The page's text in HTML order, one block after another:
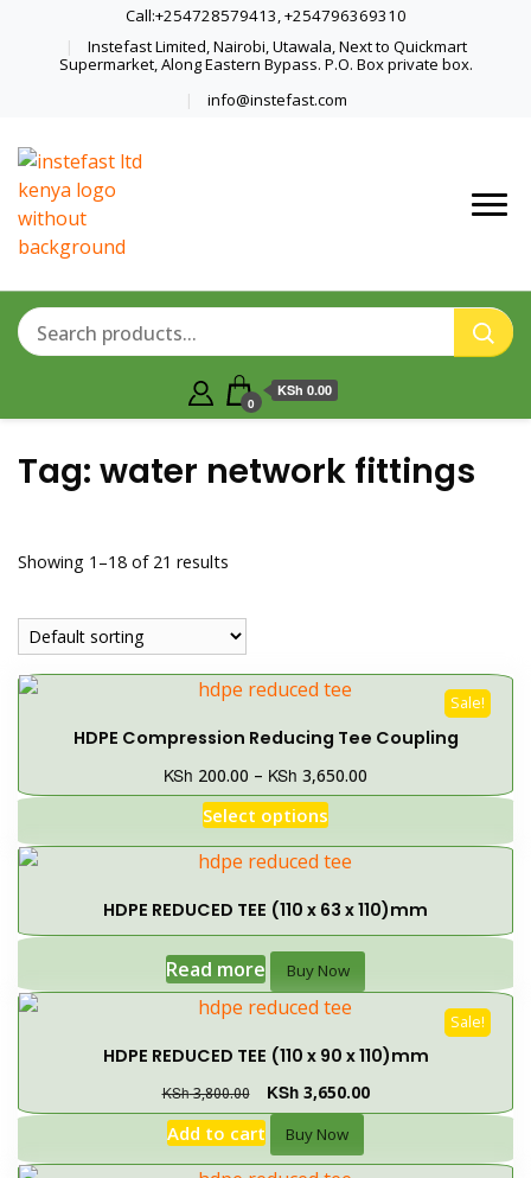
Call:+254728579413, +254796369310
Instefast Limited, Nairobi, Utawala, Next to Quickmart
Supermarket, Along Eastern Bypass. P.O. Box private box.
info@instefast.com
Home Of Innovative Steel Fabrication
0
KSh 0.00
Tag: water network fittings
Showing 1–18 of 21 results
Sale!
HDPE Compression Reducing Tee Coupling
KSh 200.00 – KSh 3,650.00
Select options
HDPE REDUCED TEE (110 x 63 x 110)mm
Read more Buy Now
Sale!
HDPE REDUCED TEE (110 x 90 x 110)mm
KSh3,800.00 KSh3,650.00
Add to cart Buy Now